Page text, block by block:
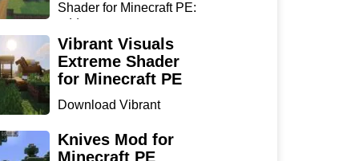
Shader for Minecraft PE:
add...
Vibrant Visuals
Extreme Shader
for Minecraft PE
Download Vibrant
for Min...
Knives Mod for
Minecraft PE